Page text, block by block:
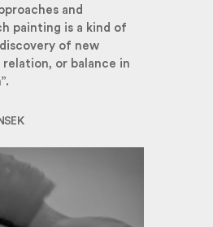
and
painting is a kind of
of new
or balance in